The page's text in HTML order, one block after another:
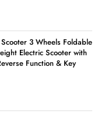
3 Wheels Foldable
Electric Scooter with
Function & Key